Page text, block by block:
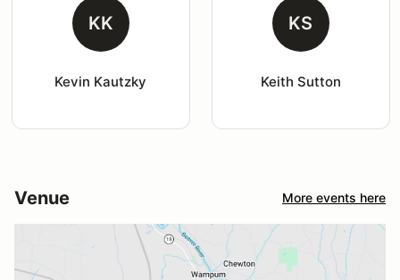
KK
Kevin Kautzky
KS
Keith Sutton
Venue More events here